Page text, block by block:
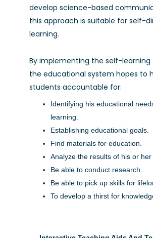
develop science-based
this approach is suitable for self-
learning.
By implementing the self-learning
the educational system hopes to
students accountable for:
Identifying his educational
learning.
Establishing educational goals.
Find materials for education.
Analyze the results of his or her
Be able to conduct research.
Be able to pick up skills for
To develop a thirst for